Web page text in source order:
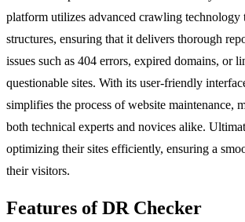
platform utilizes advanced crawling technology
structures, ensuring that it delivers thorough
issues such as 404 errors, expired domains, or
questionable sites. With its user-friendly
simplifies the process of website maintenance,
both technical experts and novices alike.
optimizing their sites efficiently, ensuring a
their visitors.
Features of DR Checker